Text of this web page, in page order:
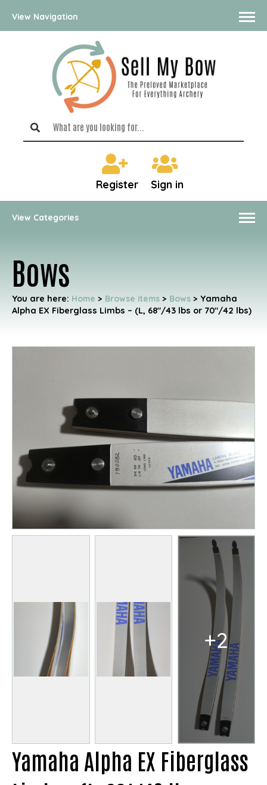
View Navigation
Register Sign in
View Categories
Bows
You are here: Home > Browse items > Bows > Yamaha
Alpha EX Fiberglass Limbs – (L, 68"/43 lbs or 70"/42 lbs)
+2
Yamaha Alpha EX Fiberglass